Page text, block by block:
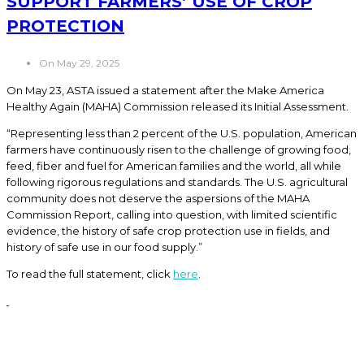
PROTECTION
On May 29, 2025
On May 23, ASTA issued a statement after the Make America
Healthy Again (MAHA) Commission released its Initial Assessment.
“Representing less than 2 percent of the U.S. population, American
farmers have continuously risen to the challenge of growing food,
feed, fiber and fuel for American families and the world, all while
following rigorous regulations and standards. The U.S. agricultural
community does not deserve the aspersions of the MAHA
Commission Report, calling into question, with limited scientific
evidence, the history of safe crop protection use in fields, and
history of safe use in our food supply.”
To read the full statement, click here